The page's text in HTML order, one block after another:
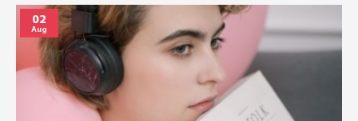
02
Aug